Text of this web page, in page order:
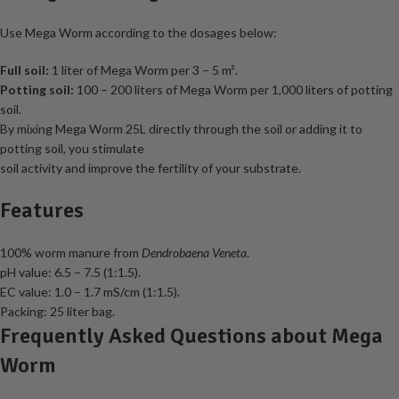
Use Mega Worm according to the dosages below:
Full soil: 1 liter of Mega Worm per 3 – 5 m².
Potting soil: 100 – 200 liters of Mega Worm per 1,000 liters of potting
soil.
By mixing Mega Worm 25L directly through the soil or adding it to
potting soil, you stimulate
soil activity and improve the fertility of your substrate.
Features
100% worm manure from Dendrobaena Veneta.
pH value: 6.5 – 7.5 (1:1.5).
EC value: 1.0 – 1.7 mS/cm (1:1.5).
Packing: 25 liter bag.
Frequently Asked Questions about Mega
Worm